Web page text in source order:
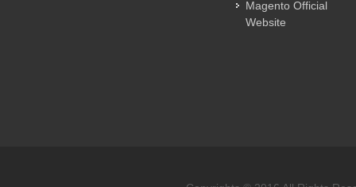
Magento Official
Website